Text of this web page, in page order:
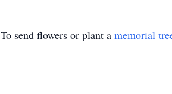
To send flowers or plant a memorial